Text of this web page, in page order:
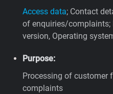
Access data; Contact
of enquiries/complaints;
version, Operating
Purpose:
Processing of customer
complaints